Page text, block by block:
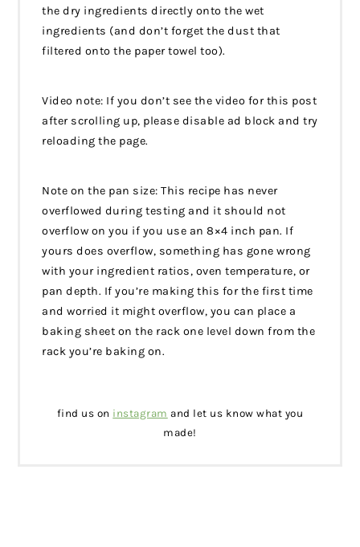
the dry ingredients directly onto the wet
ingredients (and don’t forget the dust that
filtered onto the paper towel too).
Video note: If you don’t see the video for this post
after scrolling up, please disable ad block and try
reloading the page.
Note on the pan size: This recipe has never
overflowed during testing and it should not
overflow on you if you use an 8×4 inch pan. If
yours does overflow, something has gone wrong
with your ingredient ratios, oven temperature, or
pan depth. If you’re making this for the first time
and worried it might overflow, you can place a
baking sheet on the rack one level down from the
rack you’re baking on.
find us on instagram and let us know what you
made!